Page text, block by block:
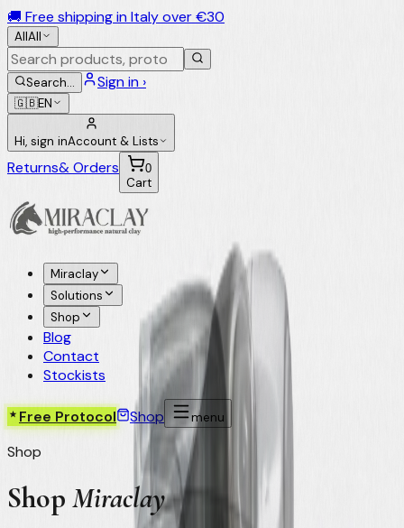
🚚 Free shipping in Italy over €30
AllAll
Search… Sign in ›
🇬🇧EN
Hi, sign inAccount & Lists
Returns& Orders 0
Cart
Miraclay
Solutions
Shop
Blog
Contact
Stockists
Free Protocol Shop menu
Shop
Shop Miraclay